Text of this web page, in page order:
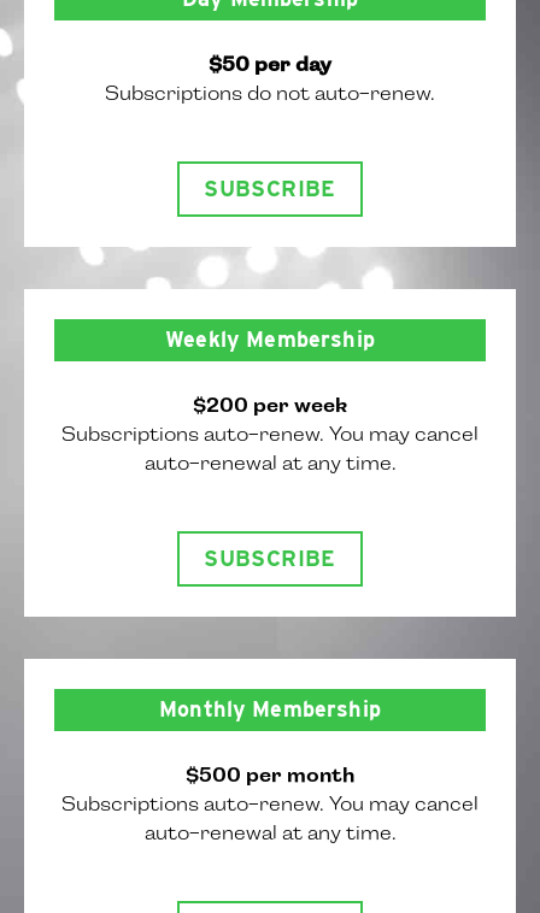
$50 per day
Subscriptions do not auto-renew.
SUBSCRIBE
Weekly Membership
$200 per week
Subscriptions auto-renew. You may cancel
auto-renewal at any time.
SUBSCRIBE
Monthly Membership
$500 per month
Subscriptions auto-renew. You may cancel
auto-renewal at any time.